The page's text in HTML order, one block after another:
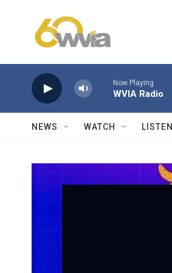
Now Playing
WVIA Radio
NEWS WATCH LISTEN